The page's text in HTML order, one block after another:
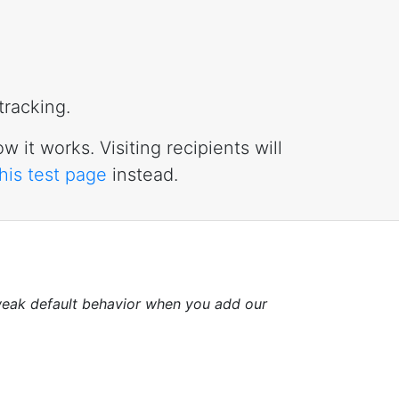
it works. Visiting recipients will
test page instead.
default behavior when you add our